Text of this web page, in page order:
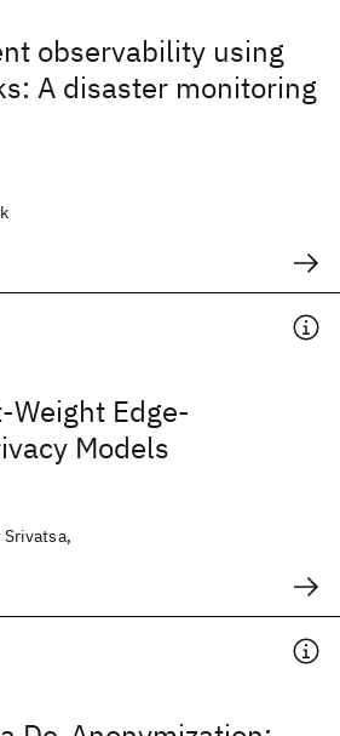
observability using
A disaster monitoring
Weight Edge-
Models